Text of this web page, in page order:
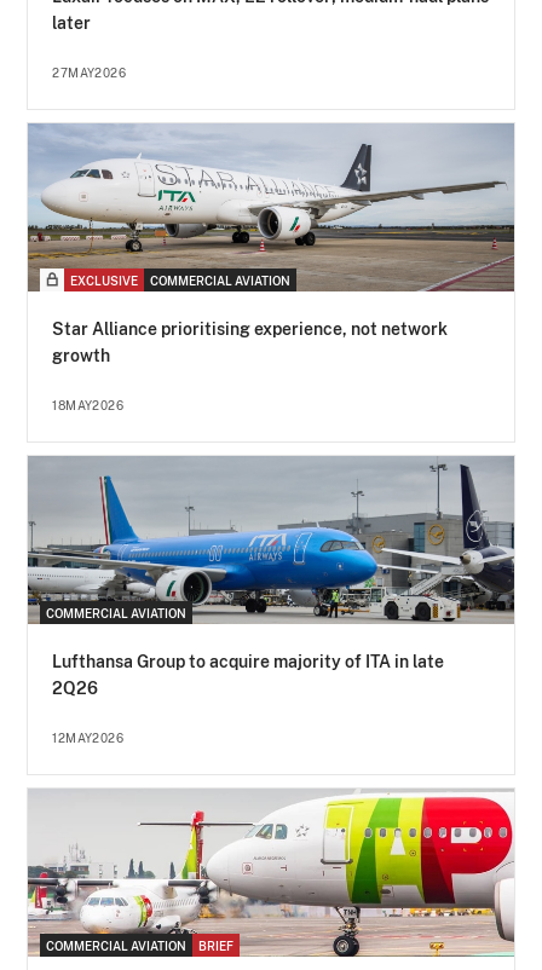
later
27MAY2026
EXCLUSIVE COMMERCIAL AVIATION
Star Alliance prioritising experience, not network
growth
18MAY2026
COMMERCIAL AVIATION
Lufthansa Group to acquire majority of ITA in late
2Q26
12MAY2026
COMMERCIAL AVIATION BRIEF